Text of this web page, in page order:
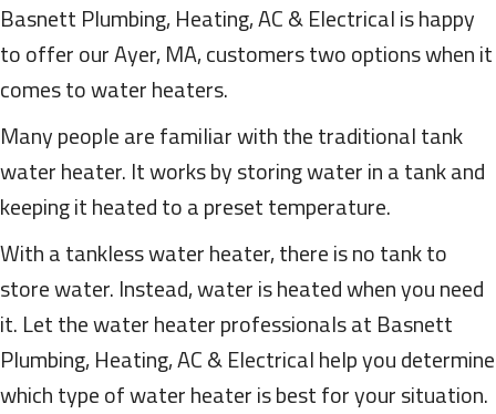
Basnett Plumbing, Heating, AC & Electrical is happy
to offer our Ayer, MA, customers two options when it
comes to water heaters.
Many people are familiar with the traditional tank
water heater. It works by storing water in a tank and
keeping it heated to a preset temperature.
With a tankless water heater, there is no tank to
store water. Instead, water is heated when you need
it. Let the water heater professionals at Basnett
Plumbing, Heating, AC & Electrical help you determine
which type of water heater is best for your situation.